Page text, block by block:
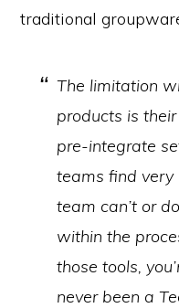
traditional
The limitation
products is
pre-integrate
teams find very
team can’t or
within the
those tools,
never been a